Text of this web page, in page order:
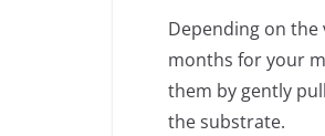
Depending on the
months for your
them by gently
the substrate.